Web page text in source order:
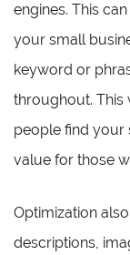
engines. This
your small
keyword or
throughout. This
people find your
value for those
Optimization
descriptions,